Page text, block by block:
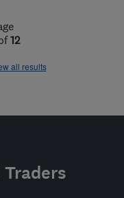
12
all results